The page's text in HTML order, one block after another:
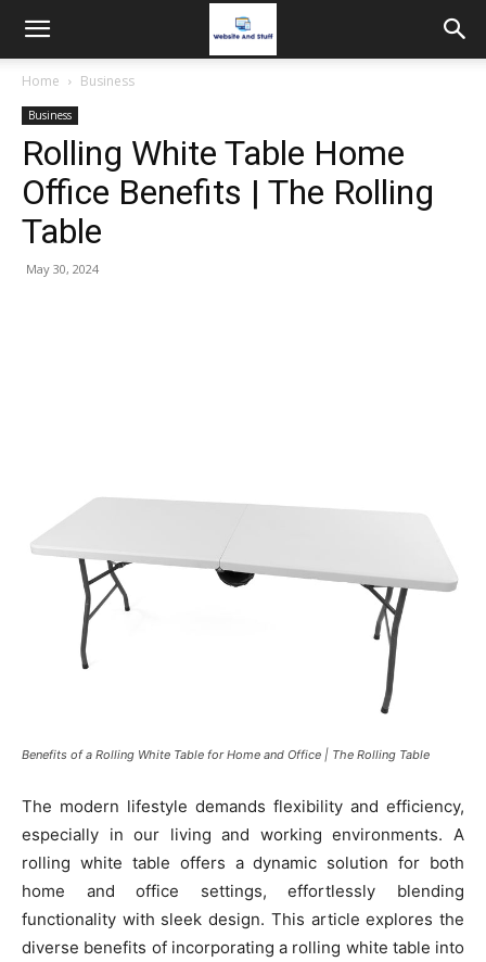
Home Business
Business
Rolling White Table Home
Office Benefits | The Rolling
Table
May 30, 2024
Benefits of a Rolling White Table for Home and Office | The Rolling Table
The modern lifestyle demands flexibility and efficiency,
especially in our living and working environments. A
rolling white table offers a dynamic solution for both
home and office settings, effortlessly blending
functionality with sleek design. This article explores the
diverse benefits of incorporating a rolling white table into